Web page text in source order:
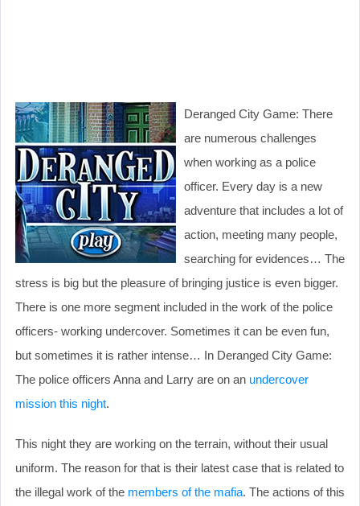
Deranged City Game: There
are numerous challenges
when working as a police
officer. Every day is a new
adventure that includes a lot of
action, meeting many people,
searching for evidences… The
stress is big but the pleasure of bringing justice is even bigger.
There is one more segment included in the work of the police
officers- working undercover. Sometimes it can be even fun,
but sometimes it is rather intense… In Deranged City Game:
The police officers Anna and Larry are on an undercover
mission this night.
This night they are working on the terrain, without their usual
uniform. The reason for that is their latest case that is related to
the illegal work of the members of the mafia. The actions of this